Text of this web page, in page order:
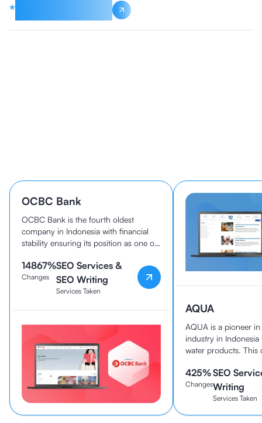
*
OCBC Bank
OCBC Bank is the fourth oldest
company in Indonesia with financial
stability ensuring its position as one of
OCBC Bank and cmlabs have been
working together since 2020.
14867%
Changes
SEO Services &
SEO Writing
Services Taken
AQUA
AQUA is a pioneer
industry in Indonesia
water products. This
continues to be one
brands in Indonesia
425%
Changes
SEO
Writing
Services Taken